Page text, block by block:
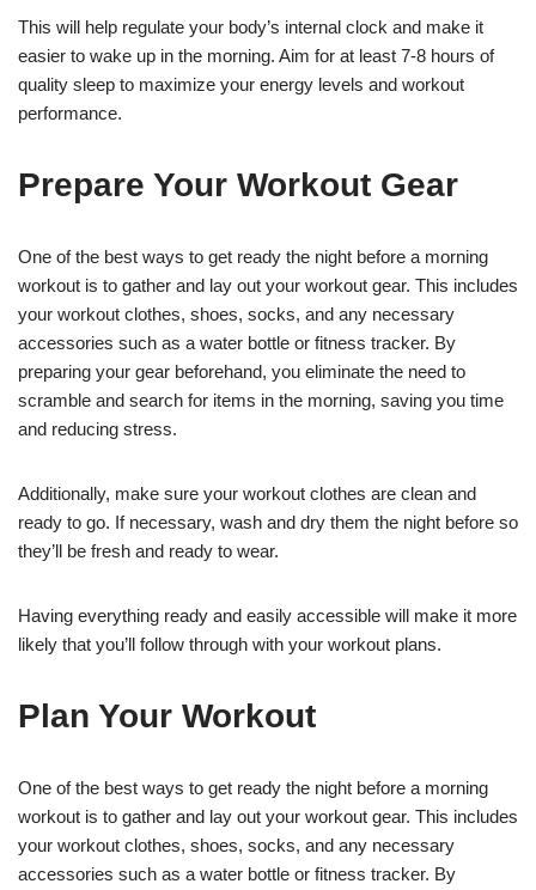
This will help regulate your body’s internal clock and make it
easier to wake up in the morning. Aim for at least 7-8 hours of
quality sleep to maximize your energy levels and workout
performance.
Prepare Your Workout Gear
One of the best ways to get ready the night before a morning
workout is to gather and lay out your workout gear. This includes
your workout clothes, shoes, socks, and any necessary
accessories such as a water bottle or fitness tracker. By
preparing your gear beforehand, you eliminate the need to
scramble and search for items in the morning, saving you time
and reducing stress.
Additionally, make sure your workout clothes are clean and
ready to go. If necessary, wash and dry them the night before so
they’ll be fresh and ready to wear.
Having everything ready and easily accessible will make it more
likely that you’ll follow through with your workout plans.
Plan Your Workout
One of the best ways to get ready the night before a morning
workout is to gather and lay out your workout gear. This includes
your workout clothes, shoes, socks, and any necessary
accessories such as a water bottle or fitness tracker. By